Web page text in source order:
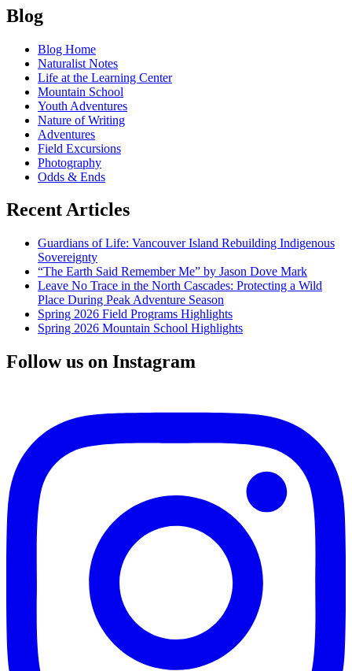
I
Support
Outdoor
Education
as
a
Mother
Posts
navigation
Blog
Blog Home
Naturalist Notes
Life at the Learning Center
Mountain School
Youth Adventures
Nature of Writing
Adventures
Field Excursions
Photography
Odds & Ends
Recent Articles
Guardians of Life: Vancouver Island Rebuilding Indigenous
Sovereignty
“The Earth Said Remember Me” by Jason Dove Mark
Leave No Trace in the North Cascades: Protecting a Wild
Place During Peak Adventure Season
Spring 2026 Field Programs Highlights
Spring 2026 Mountain School Highlights
Follow us on Instagram